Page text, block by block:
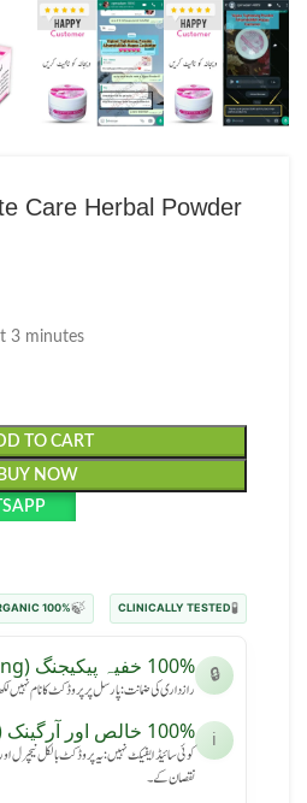
Care Herbal Powder
3 minutes
TO CART
BUY NOW
🧪
CLINICALLY TESTED
🍃
100% ORGANIC
🔒 100% خفیہ پیکیجنگ (Secret Packaging)
رازداری کی ضمانت: پارسل پر پروڈکٹ کا نام نہیں
ℹ️ 100% خالص اور آرگینک (Pure & Organic)
کوئی سائیڈ ایفیکٹ نہیں: یہ پروڈکٹ بالکل نیچرل
نقصان کے۔